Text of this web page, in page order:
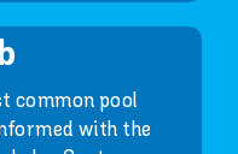
common pool
with the